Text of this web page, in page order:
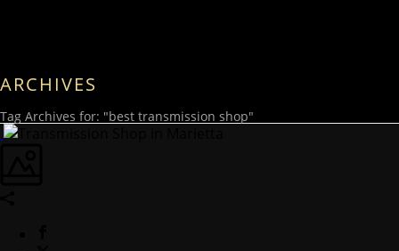
ARCHIVES
Tag Archives for: "best transmission shop"